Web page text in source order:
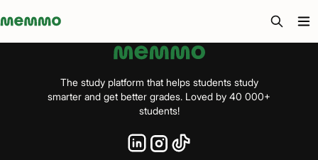
Memmo - AI-verktyg och digital kurslitteratur
The study platform that helps students study
smarter and get better grades. Loved by 40 000+
students!